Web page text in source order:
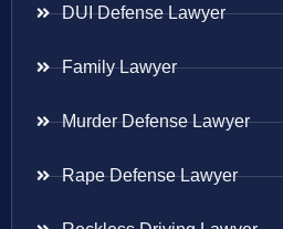
DUI Defense Lawyer
Family Lawyer
Murder Defense Lawyer
Rape Defense Lawyer